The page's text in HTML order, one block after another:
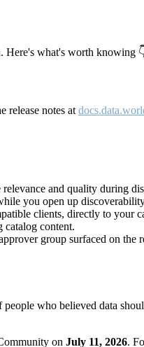
Here's what's worth knowing
release notes at
and quality during
you open up
clients, directly to your
catalog content.
group surfaced on the
who believed data
on July 11, 2026.